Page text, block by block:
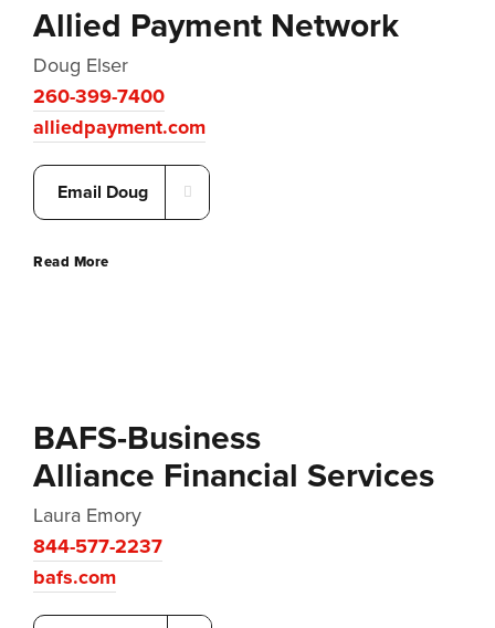
Allied Payment Network
Doug Elser
260-399-7400
alliedpayment.com
Email Doug
Read More
BAFS-Business
Alliance Financial Services
Laura Emory
844-577-2237
bafs.com